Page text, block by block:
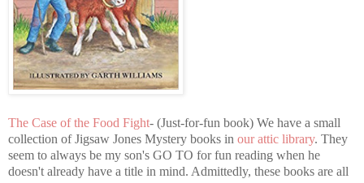
The Case of the Food Fight- (Just-for-fun book) We have a small
collection of Jigsaw Jones Mystery books in our attic library. They
seem to always be my son's GO TO for fun reading when he
doesn't already have a title in mind. Admittedly, these books are all